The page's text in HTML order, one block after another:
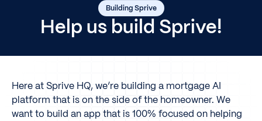
Building Sprive
Help us build Sprive!
Here at Sprive HQ, we’re building a mortgage AI
platform that is on the side of the homeowner. We
want to build an app that is 100% focused on helping